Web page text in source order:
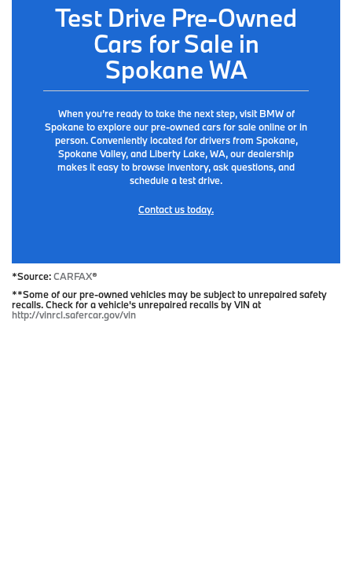
Test Drive Pre-Owned
Cars for Sale in
Spokane WA
When you’re ready to take the next step, visit BMW of
Spokane to explore our pre-owned cars for sale online or in
person. Conveniently located for drivers from Spokane,
Spokane Valley, and Liberty Lake, WA, our dealership
makes it easy to browse inventory, ask questions, and
schedule a test drive.
Contact us today.
*Source:CARFAX®
**Some of our pre-owned vehicles may be subject to unrepaired safety
recalls. Check for a vehicle's unrepaired recalls by VIN at
http://vinrcl.safercar.gov/vin